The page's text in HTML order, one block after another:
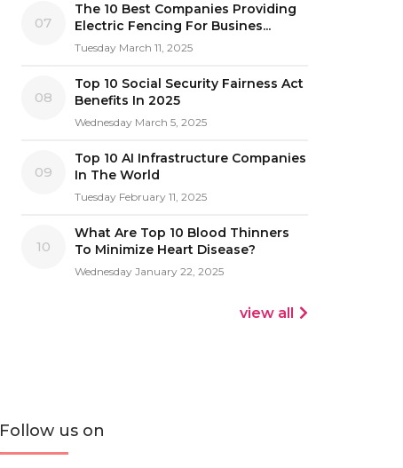
07
The 10 Best Companies Providing
Electric Fencing For Busines...
Tuesday March 11, 2025
08
Top 10 Social Security Fairness Act
Benefits In 2025
Wednesday March 5, 2025
09
Top 10 AI Infrastructure Companies
In The World
Tuesday February 11, 2025
10
What Are Top 10 Blood Thinners
To Minimize Heart Disease?
Wednesday January 22, 2025
view all
Follow us on